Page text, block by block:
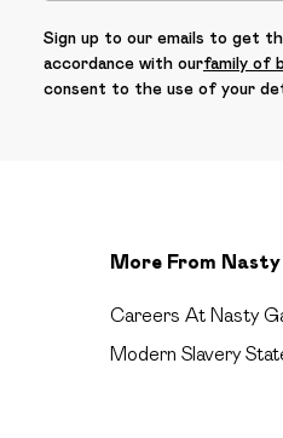
Sign up to our emails to get
accordance with ourfamily of
consent to the use of your
More From Nasty
Careers At Nasty
Modern Slavery